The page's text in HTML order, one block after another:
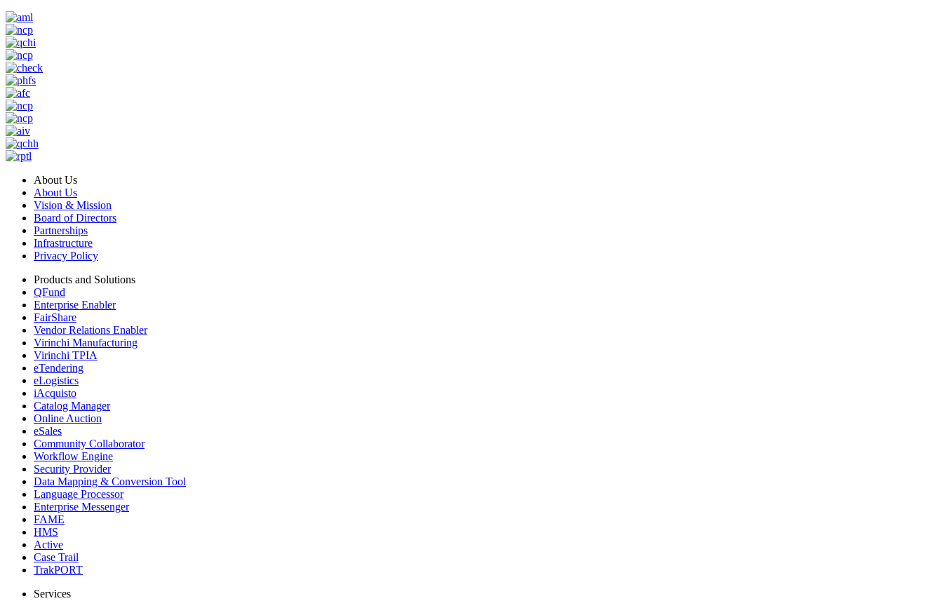
About Us
About Us
Vision & Mission
Board of Directors
Partnerships
Infrastructure
Privacy Policy
Products and Solutions
QFund
Enterprise Enabler
FairShare
Vendor Relations Enabler
Virinchi Manufacturing
Virinchi TPIA
eTendering
eLogistics
iAcquisto
Catalog Manager
Online Auction
eSales
Community Collaborator
Workflow Engine
Security Provider
Data Mapping & Conversion Tool
Language Processor
Enterprise Messenger
FAME
HMS
Active
Case Trail
TrakPORT
Services